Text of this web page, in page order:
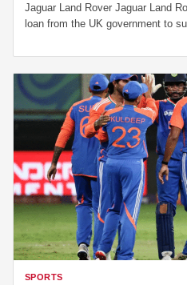
Jaguar Land Rover Jaguar Land
loan from the UK government to
SPORTS